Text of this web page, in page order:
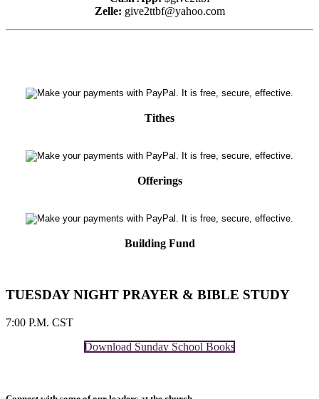
Zelle: give2ttbf@yahoo.com
Tithes
Offerings
Building Fund
TUESDAY NIGHT PRAYER & BIBLE STUDY
7:00 P.M. CST
Download Sunday School Books